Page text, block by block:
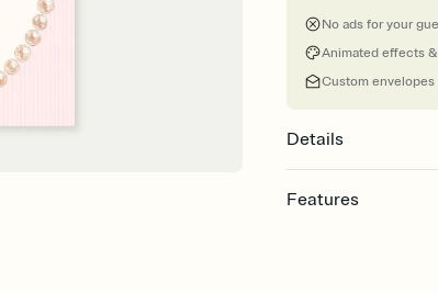
No ads for your
Animated effects
Custom envelopes
Details
Features